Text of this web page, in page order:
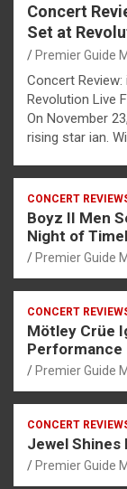
Concert
Set at
Premier Guide
Concert
Revolution Live
On November
rising star ian.
CONCERT
Boyz II Men
Night of
Premier Guide
CONCERT
Mötley Crüe
Performance
Premier Guide
CONCERT
Jewel Shines
Premier Guide